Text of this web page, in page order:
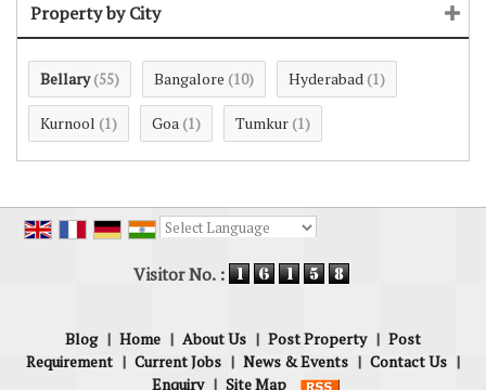
Property by City
Bellary (55) Bangalore (10) Hyderabad (1)
Kurnool (1) Goa (1) Tumkur (1)
Visitor No. :
Blog | Home | About Us | Post Property | Post
Requirement | Current Jobs | News & Events | Contact Us |
Enquiry | Site Map